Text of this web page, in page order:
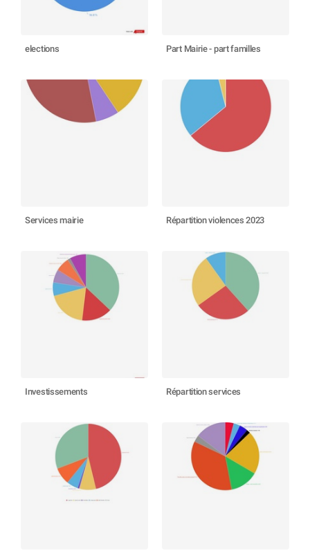
elections Part Mairie - part familles
Services mairie Répartition violences 2023
Investissements Répartition services